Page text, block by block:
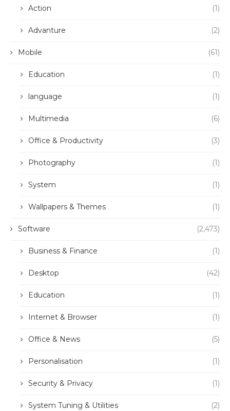
Action (1)
Advanture (2)
Mobile (61)
Education (1)
language (1)
Multimedia (6)
Office & Productivity (3)
Photography (1)
System (1)
Wallpapers & Themes (1)
Software (2,473)
Business & Finance (1)
Desktop (42)
Education (1)
Internet & Browser (1)
Office & News (5)
Personalisation (1)
Security & Privacy (1)
System Tuning & Utilities (2)